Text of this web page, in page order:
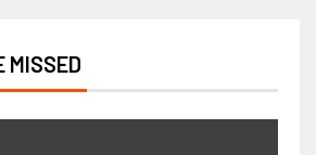
MISSED